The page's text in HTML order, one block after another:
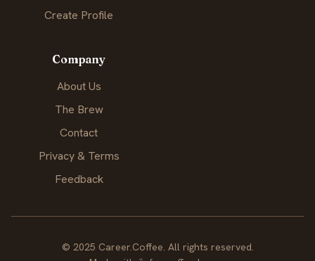
Create Profile
Company
About Us
The Brew
Contact
Privacy & Terms
Feedback
© 2025 Career.Coffee. All rights reserved.